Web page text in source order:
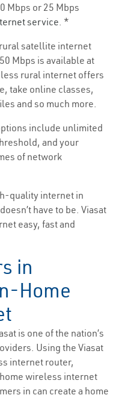
Mbps or 25 Mbps
service. *
rural satellite internet
Mbps is available at
rural internet offers
take online classes,
and so much more.
include unlimited
and your
of network
quality internet in
have to be. Viasat
easy, fast and
in
Home
is one of the nation’s
Using the Viasat
internet router,
wireless internet
in can create a home